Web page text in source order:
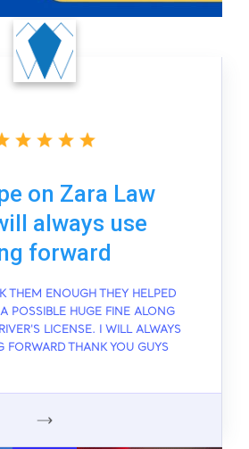
on Zara Law
always use
forward
THEM ENOUGH THEY HELPED
POSSIBLE HUGE FINE ALONG
LICENSE. I WILL ALWAYS
FORWARD THANK YOU GUYS